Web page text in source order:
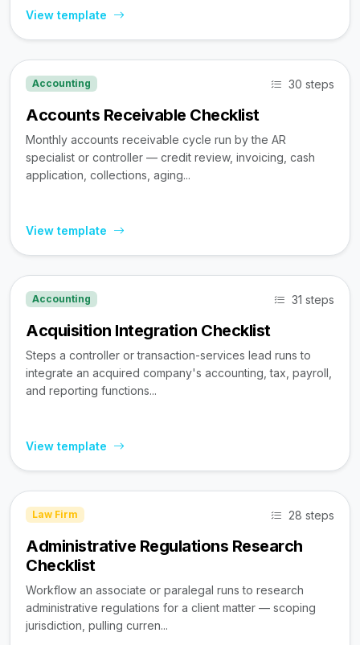
View template
Accounting 30 steps
Accounts Receivable Checklist
Monthly accounts receivable cycle run by the AR
specialist or controller — credit review, invoicing, cash
application, collections, aging...
View template
Accounting 31 steps
Acquisition Integration Checklist
Steps a controller or transaction-services lead runs to
integrate an acquired company's accounting, tax, payroll,
and reporting functions...
View template
Law Firm 28 steps
Administrative Regulations Research
Checklist
Workflow an associate or paralegal runs to research
administrative regulations for a client matter — scoping
jurisdiction, pulling curren...